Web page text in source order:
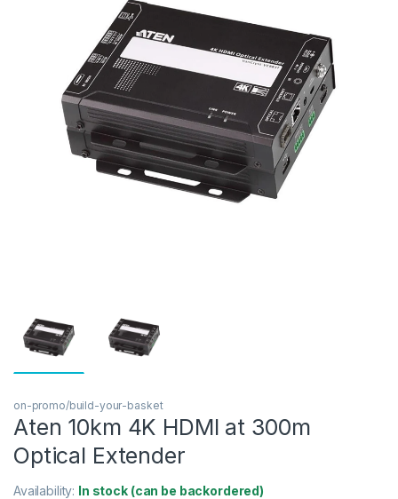
on-promo/build-your-basket
Aten 10km 4K HDMI at 300m
Optical Extender
Availability: In stock (can be backordered)